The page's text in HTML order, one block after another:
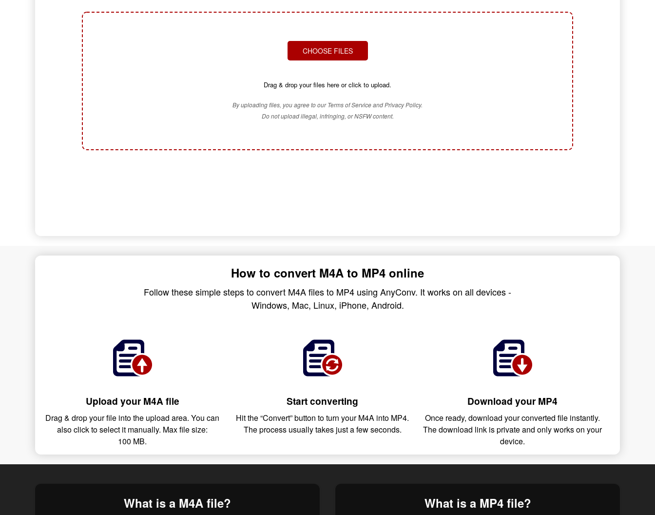
CHOOSE FILES
Drag & drop your files here or click to upload.
By uploading files, you agree to our Terms of Service and Privacy Policy.
Do not upload illegal, infringing, or NSFW content.
How to convert M4A to MP4 online
Follow these simple steps to convert M4A files to MP4 using AnyConv. It works on all devices -
Windows, Mac, Linux, iPhone, Android.
Upload your M4A file
Drag & drop your file into the upload area. You can
also click to select it manually. Max file size:
100 MB.
Start converting
Hit the “Convert” button to turn your M4A into MP4.
The process usually takes just a few seconds.
Download your MP4
Once ready, download your converted file instantly.
The download link is private and only works on your
device.
What is a M4A file? What is a MP4 file?